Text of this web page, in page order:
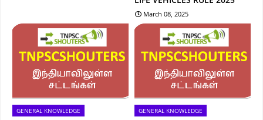
March 08, 2025
GENERAL KNOWLEDGE GENERAL KNOWLEDGE